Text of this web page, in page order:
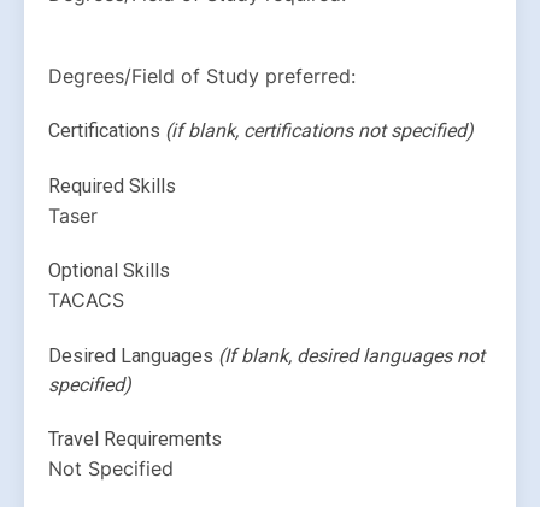
Degrees/Field of Study preferred:
Certifications (if blank, certifications not specified)
Required Skills
Taser
Optional Skills
TACACS
Desired Languages (If blank, desired languages not
specified)
Travel Requirements
Not Specified